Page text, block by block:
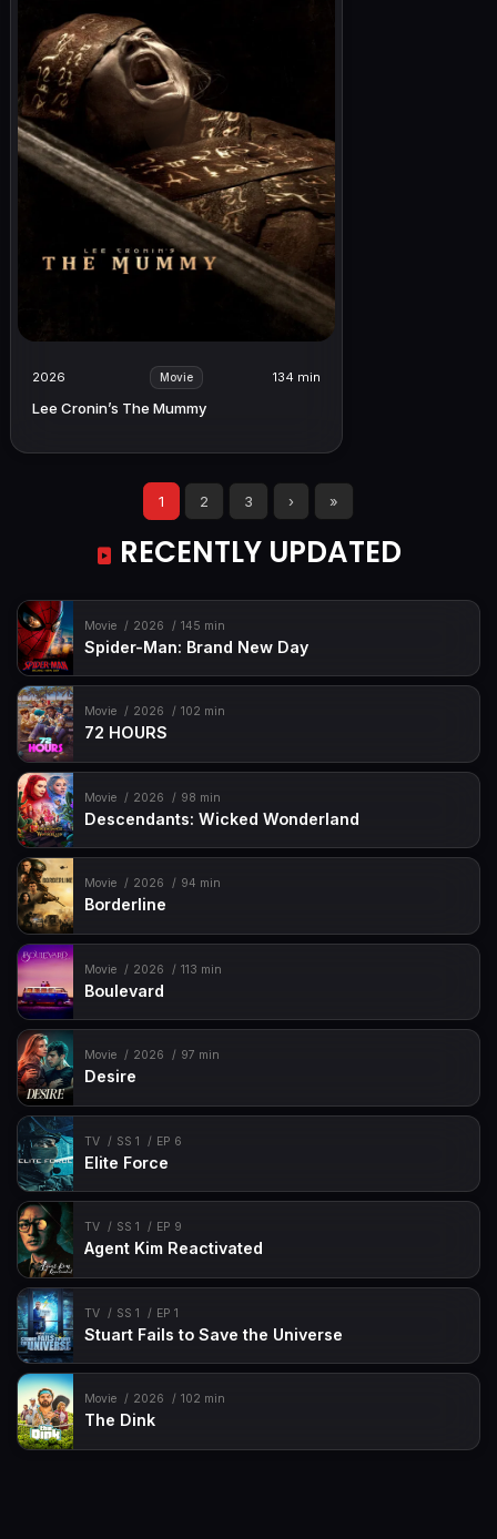
2026 Movie 134 min
Lee Cronin’s The Mummy
1 2 3 › »
RECENTLY UPDATED
Movie 2026 145 min
Spider-Man: Brand New Day
Movie 2026 102 min
72 HOURS
Movie 2026 98 min
Descendants: Wicked Wonderland
Movie 2026 94 min
Borderline
Movie 2026 113 min
Boulevard
Movie 2026 97 min
Desire
TV SS 1 EP 6
Elite Force
TV SS 1 EP 9
Agent Kim Reactivated
TV SS 1 EP 1
Stuart Fails to Save the Universe
Movie 2026 102 min
The Dink